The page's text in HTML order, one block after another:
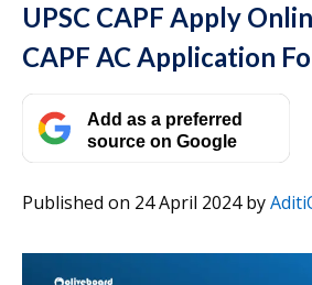
UPSC CAPF Apply
CAPF AC Application
Add as a preferred
source on Google
Published on 24 April 2024by